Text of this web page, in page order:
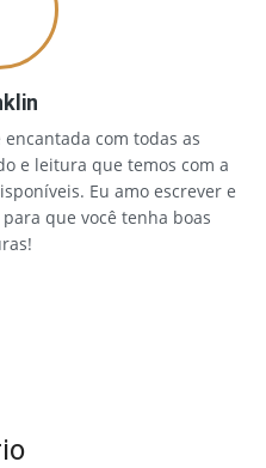
com todas as
e leitura que temos com a
Eu amo escrever e
que você tenha boas